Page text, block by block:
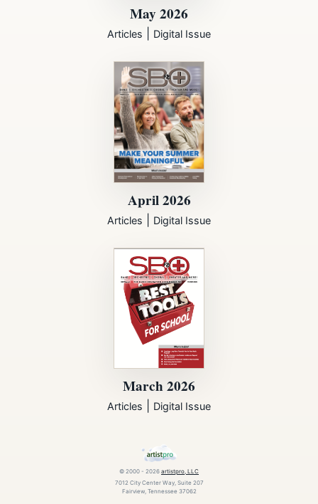
May 2026
Articles Digital Issue
April 2026
Articles Digital Issue
March 2026
Articles Digital Issue
© 2000 - 2026 artistpro, LLC
7012 City Center Way, Suite 207
Fairview, Tennessee 37062